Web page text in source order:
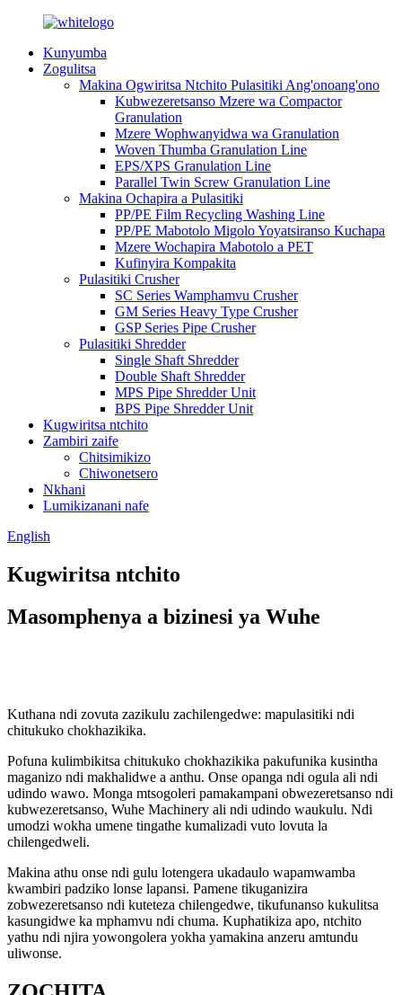
Kunyumba
Zogulitsa
Makina Ogwiritsa Ntchito Pulasitiki Ang'onoang'ono
Kubwezeretsanso Mzere wa Compactor
Granulation
Mzere Wophwanyidwa wa Granulation
Woven Thumba Granulation Line
EPS/XPS Granulation Line
Parallel Twin Screw Granulation Line
Makina Ochapira a Pulasitiki
PP/PE Film Recycling Washing Line
PP/PE Mabotolo Migolo Yoyatsiranso Kuchapa
Mzere Wochapira Mabotolo a PET
Kufinyira Kompakita
Pulasitiki Crusher
SC Series Wamphamvu Crusher
GM Series Heavy Type Crusher
GSP Series Pipe Crusher
Pulasitiki Shredder
Single Shaft Shredder
Double Shaft Shredder
MPS Pipe Shredder Unit
BPS Pipe Shredder Unit
Kugwiritsa ntchito
Zambiri zaife
Chitsimikizo
Chiwonetsero
Nkhani
Lumikizanani nafe
English
Kugwiritsa ntchito
Masomphenya a bizinesi ya Wuhe
Kuthana ndi zovuta zazikulu zachilengedwe: mapulasitiki ndi
chitukuko chokhazikika.
Pofuna kulimbikitsa chitukuko chokhazikika pakufunika kusintha
maganizo ndi makhalidwe a anthu. Onse opanga ndi ogula ali ndi
udindo wawo. Monga mtsogoleri pamakampani obwezeretsanso ndi
kubwezeretsanso, Wuhe Machinery ali ndi udindo waukulu. Ndi
umodzi wokha umene tingathe kumalizadi vuto lovuta la
chilengedweli.
Makina athu onse ndi gulu lotengera ukadaulo wapamwamba
kwambiri padziko lonse lapansi. Pamene tikuganizira
zobwezeretsanso ndi kuteteza chilengedwe, tikufunanso kukulitsa
kasungidwe ka mphamvu ndi chuma. Kuphatikiza apo, ntchito
yathu ndi njira yowongolera yokha yamakina anzeru amtundu
uliwonse.